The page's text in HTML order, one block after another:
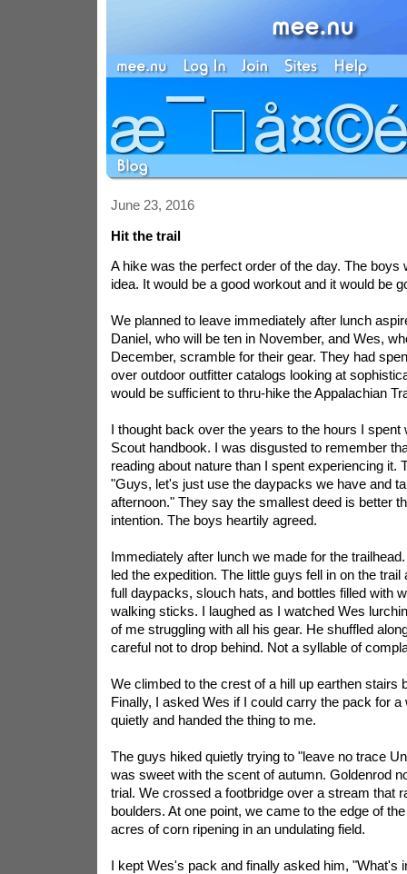
June 23, 2016
Hit the trail
A hike was the perfect order of the day. The boys
idea. It would be a good workout and it would be
We planned to leave immediately after lunch
Daniel, who will be ten in November, and Wes,
December, scramble for their gear. They had
over outdoor outfitter catalogs looking at
would be sufficient to thru-hike the Appalachian
I thought back over the years to the hours I spent
Scout handbook. I was disgusted to remember
reading about nature than I spent experiencing it.
"Guys, let's just use the daypacks we have and
afternoon." They say the smallest deed is better
intention. The boys heartily agreed.
Immediately after lunch we made for the
led the expedition. The little guys fell in on the trail
full daypacks, slouch hats, and bottles filled with
walking sticks. I laughed as I watched Wes
of me struggling with all his gear. He shuffled
careful not to drop behind. Not a syllable of
We climbed to the crest of a hill up earthen stairs
Finally, I asked Wes if I could carry the pack for a
quietly and handed the thing to me.
The guys hiked quietly trying to "leave no trace
was sweet with the scent of autumn. Goldenrod
trial. We crossed a footbridge over a stream that
boulders. At one point, we came to the edge of
acres of corn ripening in an undulating field.
I kept Wes's pack and finally asked him, "What's